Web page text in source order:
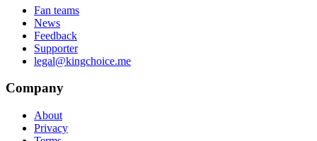
Fan teams
News
Feedback
Supporter
legal@kingchoice.me
Company
About
Privacy